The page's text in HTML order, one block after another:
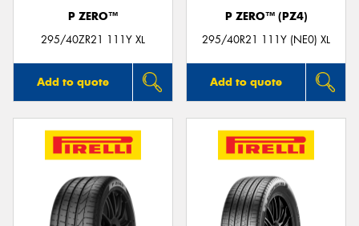
P ZERO™
295/40ZR21 111Y XL
Add to quote
P ZERO™ (PZ4)
295/40R21 111Y (NE0) XL
Add to quote